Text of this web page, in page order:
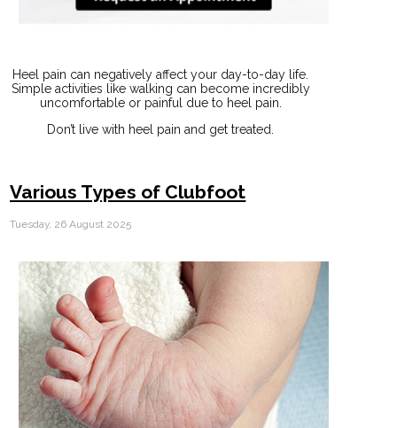
Heel pain can negatively affect your day-to-day life.
Simple activities like walking can become incredibly
uncomfortable or painful due to heel pain.
Don’t live with heel pain and get treated.
Various Types of Clubfoot
Tuesday, 26 August 2025